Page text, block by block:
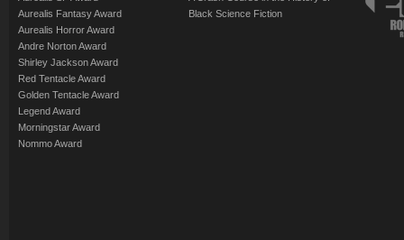
Aurealis Fantasy Award
Aurealis Horror Award
Andre Norton Award
Shirley Jackson Award
Red Tentacle Award
Golden Tentacle Award
Legend Award
Morningstar Award
Nommo Award
Black Science Fiction